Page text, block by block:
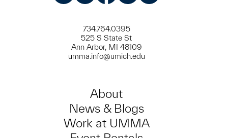
734.764.0395
525 S State St
Ann Arbor, MI 48109
umma.info@umich.edu
About
News & Blogs
Work at UMMA